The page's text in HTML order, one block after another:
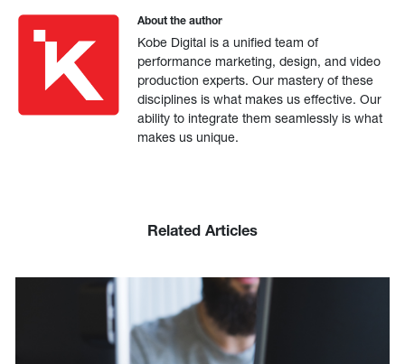
About the author
Kobe Digital is a unified team of
performance marketing, design, and video
production experts. Our mastery of these
disciplines is what makes us effective. Our
ability to integrate them seamlessly is what
makes us unique.
Related Articles